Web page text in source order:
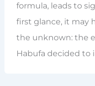
formula, leads to
first glance, it may
the unknown: the
Habufa decided to